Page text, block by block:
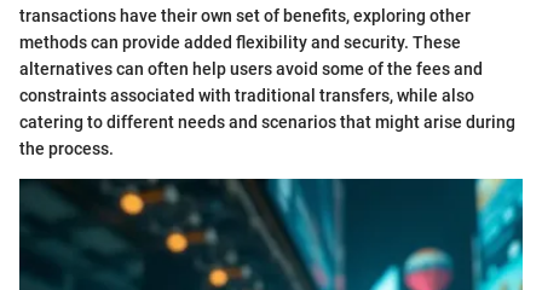
transactions have their own set of benefits, exploring other
methods can provide added flexibility and security. These
alternatives can often help users avoid some of the fees and
constraints associated with traditional transfers, while also
catering to different needs and scenarios that might arise during
the process.